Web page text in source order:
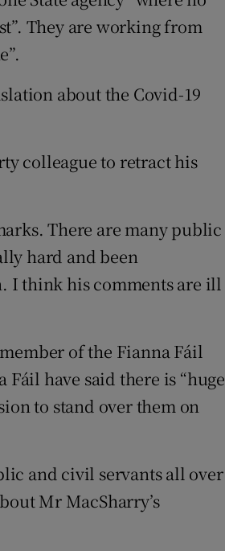
They are working from
about the Covid-19
colleague to retract his
There are many public
hard and been
I think his comments are ill
of the Fianna Fáil
have said there is “huge
to stand over them on
and civil servants all over
Mr MacSharry’s